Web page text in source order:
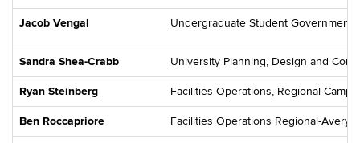
Jacob Vengal Undergraduate Student Government
Sandra Shea-Crabb University Planning, Design and
Ryan Steinberg Facilities Operations, Regional
Ben Roccapriore Facilities Operations Regional-Avery